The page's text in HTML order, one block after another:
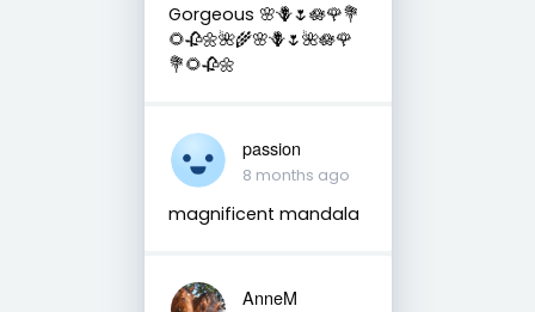
Gorgeous 🌸🪻🌷🪷🌹💐
🌻🥀🌼🌺🌾🌸🪻🌷🌺🪷🌹
💐🌻🥀🌼
passion
8 months ago
magnificent mandala
AnneM